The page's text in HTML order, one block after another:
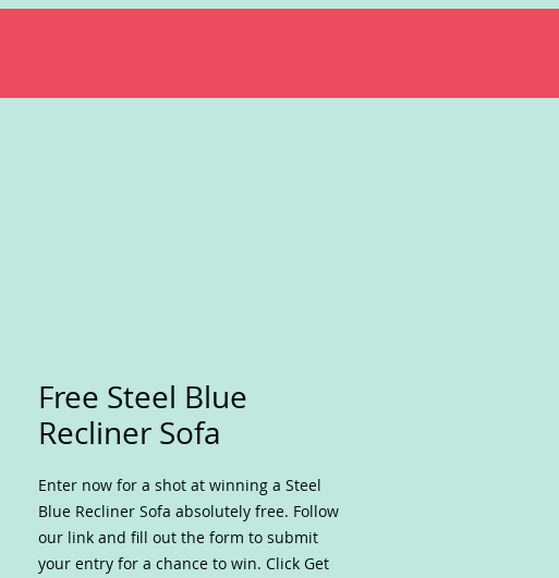
Free Steel Blue
Recliner Sofa
Enter now for a shot at winning a Steel
Blue Recliner Sofa absolutely free. Follow
our link and fill out the form to submit
your entry for a chance to win. Click Get